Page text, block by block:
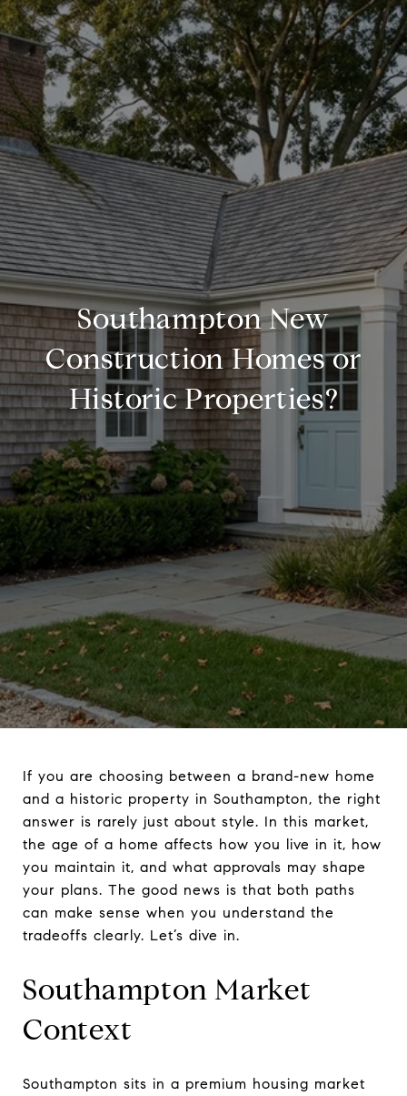
Southampton New
Construction Homes or
Historic Properties?
If you are choosing between a brand-new home
and a historic property in Southampton, the right
answer is rarely just about style. In this market,
the age of a home affects how you live in it, how
you maintain it, and what approvals may shape
your plans. The good news is that both paths
can make sense when you understand the
tradeoffs clearly. Let’s dive in.
Southampton Market
Context
Southampton sits in a premium housing market